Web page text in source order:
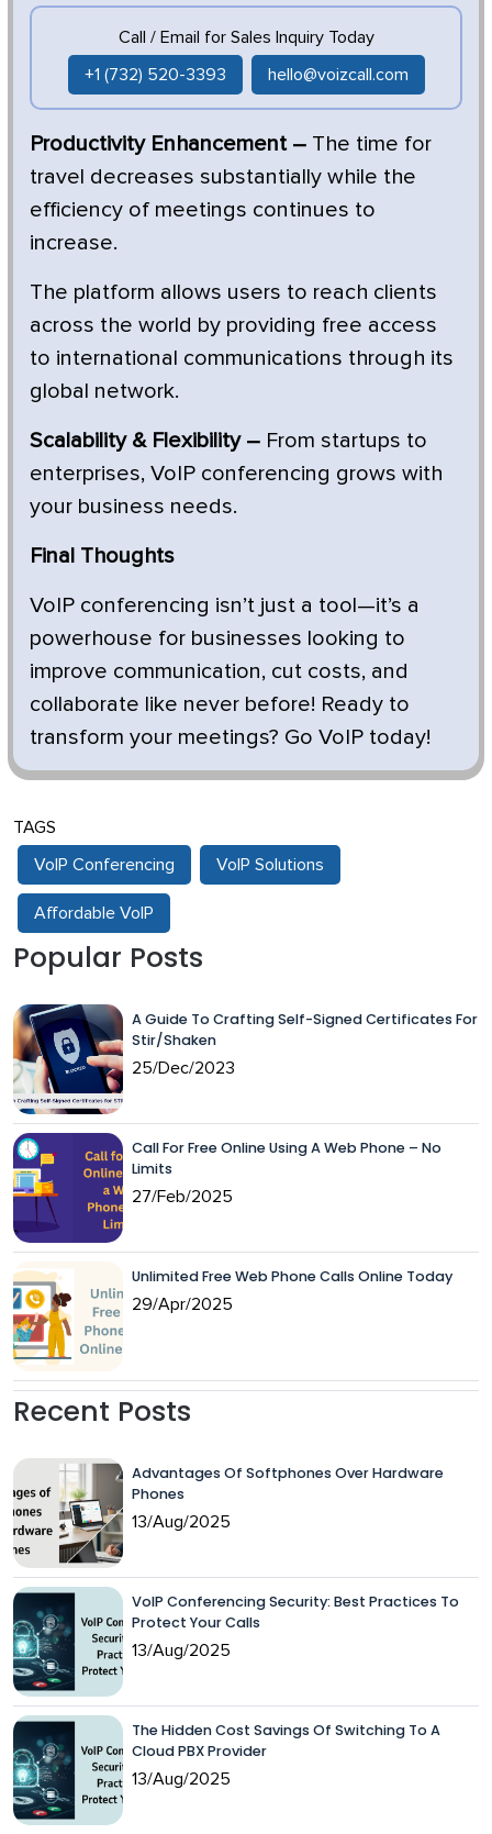
Call / Email for Sales Inquiry Today
+1 (732) 520-3393 hello@voizcall.com
Productivity Enhancement – The time for
travel decreases substantially while the
efficiency of meetings continues to
increase.
The platform allows users to reach clients
across the world by providing free access
to international communications through its
global network.
Scalability & Flexibility – From startups to
enterprises, VoIP conferencing grows with
your business needs.
Final Thoughts
VoIP conferencing isn’t just a tool—it’s a
powerhouse for businesses looking to
improve communication, cut costs, and
collaborate like never before! Ready to
transform your meetings? Go VoIP today!
TAGS
VoIP Conferencing VoIP Solutions
Affordable VoIP
Popular Posts
A Guide To Crafting Self-Signed Certificates For
Stir/Shaken
25/Dec/2023
Call For Free Online Using A Web Phone – No
Limits
27/Feb/2025
Unlimited Free Web Phone Calls Online Today
29/Apr/2025
Recent Posts
Advantages Of Softphones Over Hardware
Phones
13/Aug/2025
VoIP Conferencing Security: Best Practices To
Protect Your Calls
13/Aug/2025
The Hidden Cost Savings Of Switching To A
Cloud PBX Provider
13/Aug/2025